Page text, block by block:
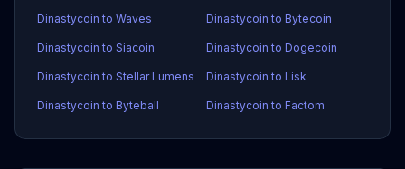
Dinastycoin to Waves Dinastycoin to Bytecoin
Dinastycoin to Siacoin Dinastycoin to Dogecoin
Dinastycoin to Stellar Lumens Dinastycoin to Lisk
Dinastycoin to Byteball Dinastycoin to Factom